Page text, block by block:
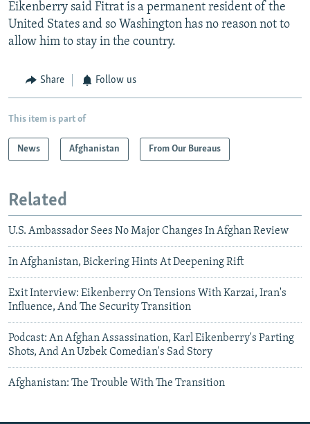
Eikenberry said Fitrat is a permanent resident of the
United States and so Washington has no reason not to
allow him to stay in the country.
Share Follow us
This item is part of
News Afghanistan From Our Bureaus
Related
U.S. Ambassador Sees No Major Changes In Afghan Review
In Afghanistan, Bickering Hints At Deepening Rift
Exit Interview: Eikenberry On Tensions With Karzai, Iran's
Influence, And The Security Transition
Podcast: An Afghan Assassination, Karl Eikenberry's Parting
Shots, And An Uzbek Comedian's Sad Story
Afghanistan: The Trouble With The Transition